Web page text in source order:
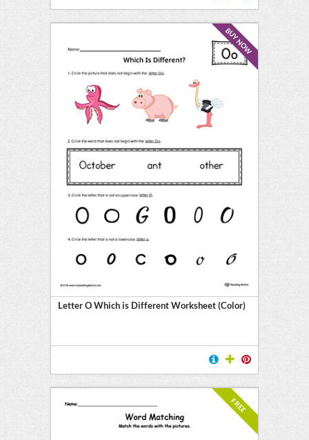
BUY NOW
Letter O Which is Different Worksheet (Color)
FREE